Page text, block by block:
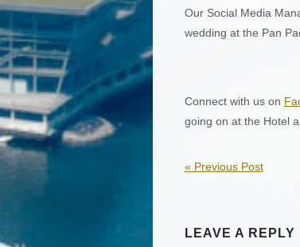
Our Social Media
wedding at the Pan
Connect with us on
going on at the Hotel
« Previous Post
LEAVE A REPLY